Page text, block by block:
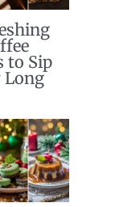
to Sip
Long